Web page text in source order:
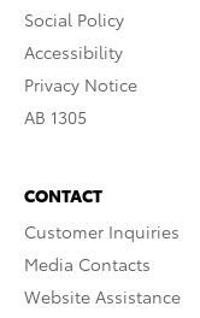
Social Policy
Accessibility
Privacy Notice
AB 1305
CONTACT
Customer Inquiries
Media Contacts
Website Assistance